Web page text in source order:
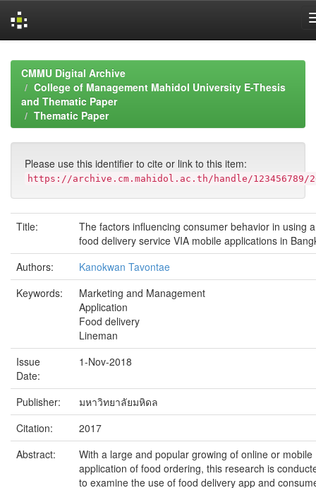
navigationCMMU Digital Archive
College of Management Mahidol University E-Thesis
and Thematic Paper
Thematic Paper
Please use this identifier to cite or link to this item:
https://archive.cm.mahidol.ac.th/handle/123456789/
Title:
The factors influencing consumer behavior in using a
food delivery service VIA mobile applications in
Authors:
Kanokwan Tavontae
Keywords:
Marketing and Management
Application
Food delivery
Lineman
Issue
Date:
1-Nov-2018
Publisher:
มหาวิทยาลัยมหิดล
Citation:
2017
Abstract:
With a large and popular growing of online or mobile
application of food ordering, this research is
to examine the use of food delivery app and